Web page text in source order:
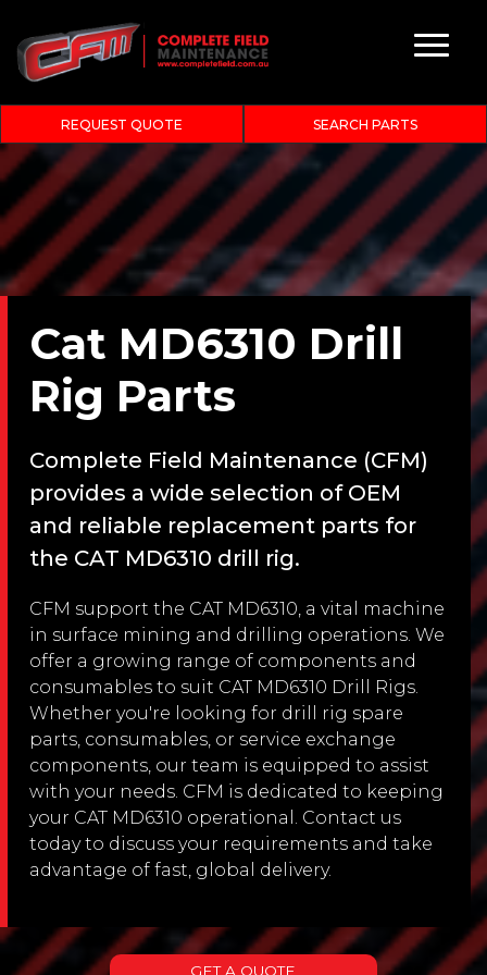
REQUEST QUOTE SEARCH PARTS
Cat MD6310 Drill
Rig Parts
Complete Field Maintenance (CFM)
provides a wide selection of OEM
and reliable replacement parts for
the CAT MD6310 drill rig.
CFM support the CAT MD6310, a vital machine
in surface mining and drilling operations. We
offer a growing range of components and
consumables to suit CAT MD6310 Drill Rigs.
Whether you're looking for drill rig spare
parts, consumables, or service exchange
components, our team is equipped to assist
with your needs. CFM is dedicated to keeping
your CAT MD6310 operational. Contact us
today to discuss your requirements and take
advantage of fast, global delivery.
GET A QUOTE